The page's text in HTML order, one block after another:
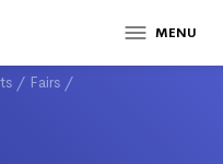
MENU
/ Fairs /